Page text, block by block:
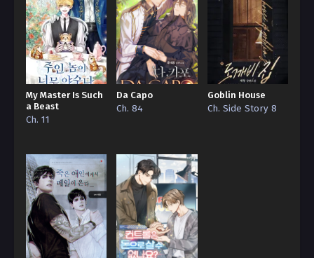
My Master Is Such
a Beast
Ch. 11
Da Capo
Ch. 84
Goblin House
Ch. Side Story 8